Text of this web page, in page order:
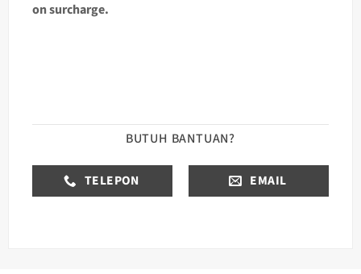
on surcharge.
BUTUH BANTUAN?
TELEPON EMAIL